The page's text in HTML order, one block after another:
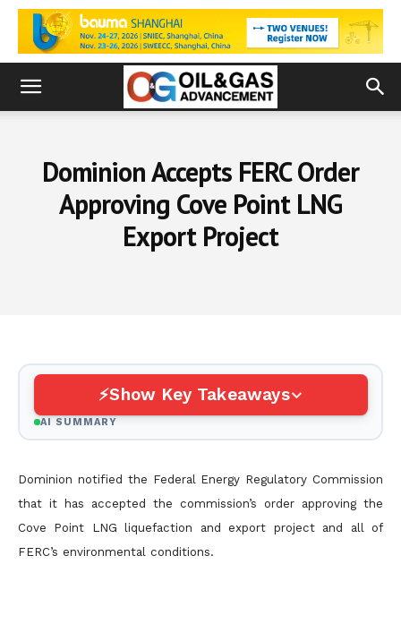
Dominion Accepts FERC Order
Approving Cove Point LNG
Export Project
Show Key Takeaways
AI SUMMARY
Dominion notified the Federal Energy Regulatory Commission
that it has accepted the commission’s order approving the
Cove Point LNG liquefaction and export project and all of
FERC’s environmental conditions.